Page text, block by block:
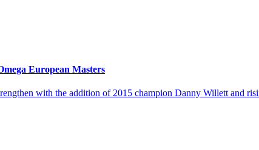
European Masters
with the addition of 2015 champion Danny Willett and